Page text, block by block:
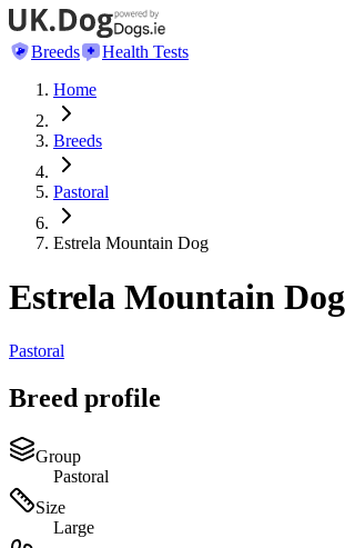
Breeds
Health Tests
Home
Breeds
Pastoral
Estrela Mountain Dog
Estrela Mountain Dog
Pastoral
Breed profile
Group
Pastoral
Size
Large